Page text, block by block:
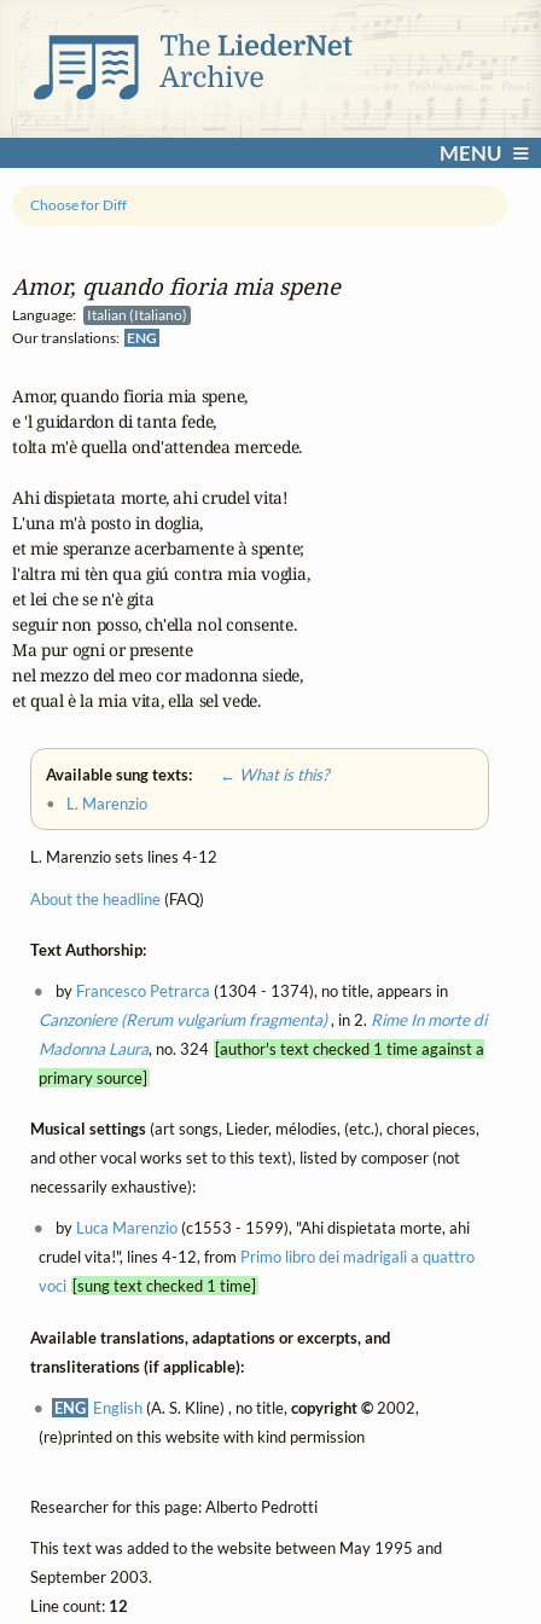
MENU
Amor, quando fioria mia spene
Language:
Italian (Italiano)
Our translations: ENG
Choose for Diff
Amor, quando fioria mia spene,
e 'l guidardon di tanta fede,
tolta m'è quella ond'attendea mercede.
Ahi dispietata morte, ahi crudel vita!
L'una m'à posto in doglia,
et mie speranze acerbamente à spente;
l'altra mi tèn qua giú contra mia voglia,
et lei che se n'è gita
seguir non posso, ch'ella nol consente.
Ma pur ogni or presente
nel mezzo del meo cor madonna siede,
et qual è la mia vita, ella sel vede.
Available sung texts:
← What is this?
• L. Marenzio
L. Marenzio sets lines 4-12
About the headline(FAQ)
Text Authorship:
by Francesco Petrarca (1304 - 1374), no title, appears in
Canzoniere (Rerum vulgarium fragmenta), in 2. RimeIn morte di
Madonna Laura, no. 324 [author's text checked 1 time against a
primary source]
Musical settings(art songs, Lieder, mélodies, (etc.), choral pieces,
and other vocal works set to this text), listed by composer (not
necessarily exhaustive):
by Luca Marenzio(c1553 - 1599), "Ahi dispietata morte, ahi
crudel vita!", lines 4-12, from Primo libro dei madrigali a quattro
voci [sung text checked 1 time]
Available translations, adaptations or excerpts, and
transliterations (if applicable):
ENG English(A. S. Kline) , no title,copyright © 2002,
(re)printed on this website with kind permission
Researcher for this page: Alberto Pedrotti
This text was added to the website between May 1995 and
September 2003.
Line count: 12